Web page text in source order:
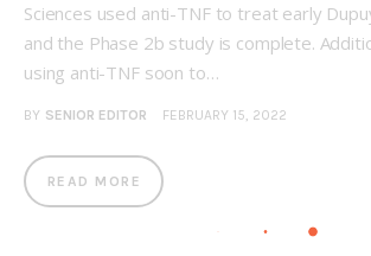
Sciences used anti-TNF to treat early
and the Phase 2b study is complete.
using anti-TNF soon to…
BY SENIOR EDITOR FEBRUARY 15, 2022
READ MORE